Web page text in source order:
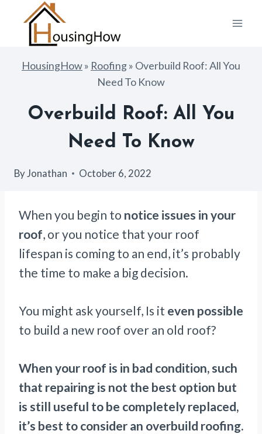
content
HousingHow» Roofing» Overbuild Roof: All You
Need To Know
Overbuild Roof: All You
Need To Know
ByJonathan October 6, 2022
When you begin to notice issues in your
roof, or you notice that your roof
lifespan is coming to an end, it’s probably
the time to make a big decision.
You might ask yourself, Is it even possible
to build a new roof over an old roof?
When your roof is in bad condition, such
that repairing is not the best option but
is still useful to be completely replaced,
it’s best to consider an overbuild roofing.